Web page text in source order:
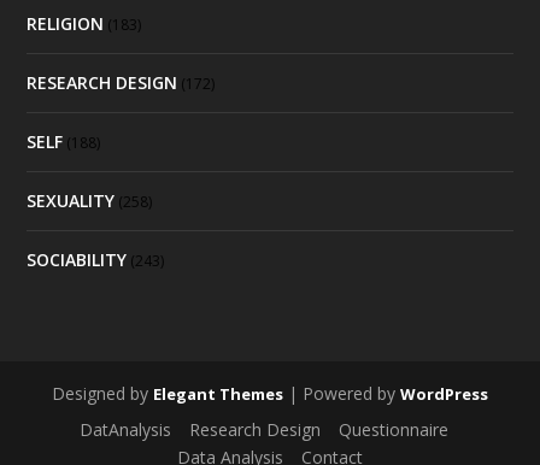
RELIGION (183)
RESEARCH DESIGN (172)
SELF (188)
SEXUALITY (258)
SOCIABILITY (243)
Designed by Elegant Themes | Powered by WordPress
DatAnalysis Research Design
Questionnaire
Data Analysis
Contact